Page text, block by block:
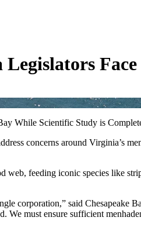
While Scientific Study is
concerns around Virginia’s
feeding iconic species like
corporation,” said
must ensure sufficient